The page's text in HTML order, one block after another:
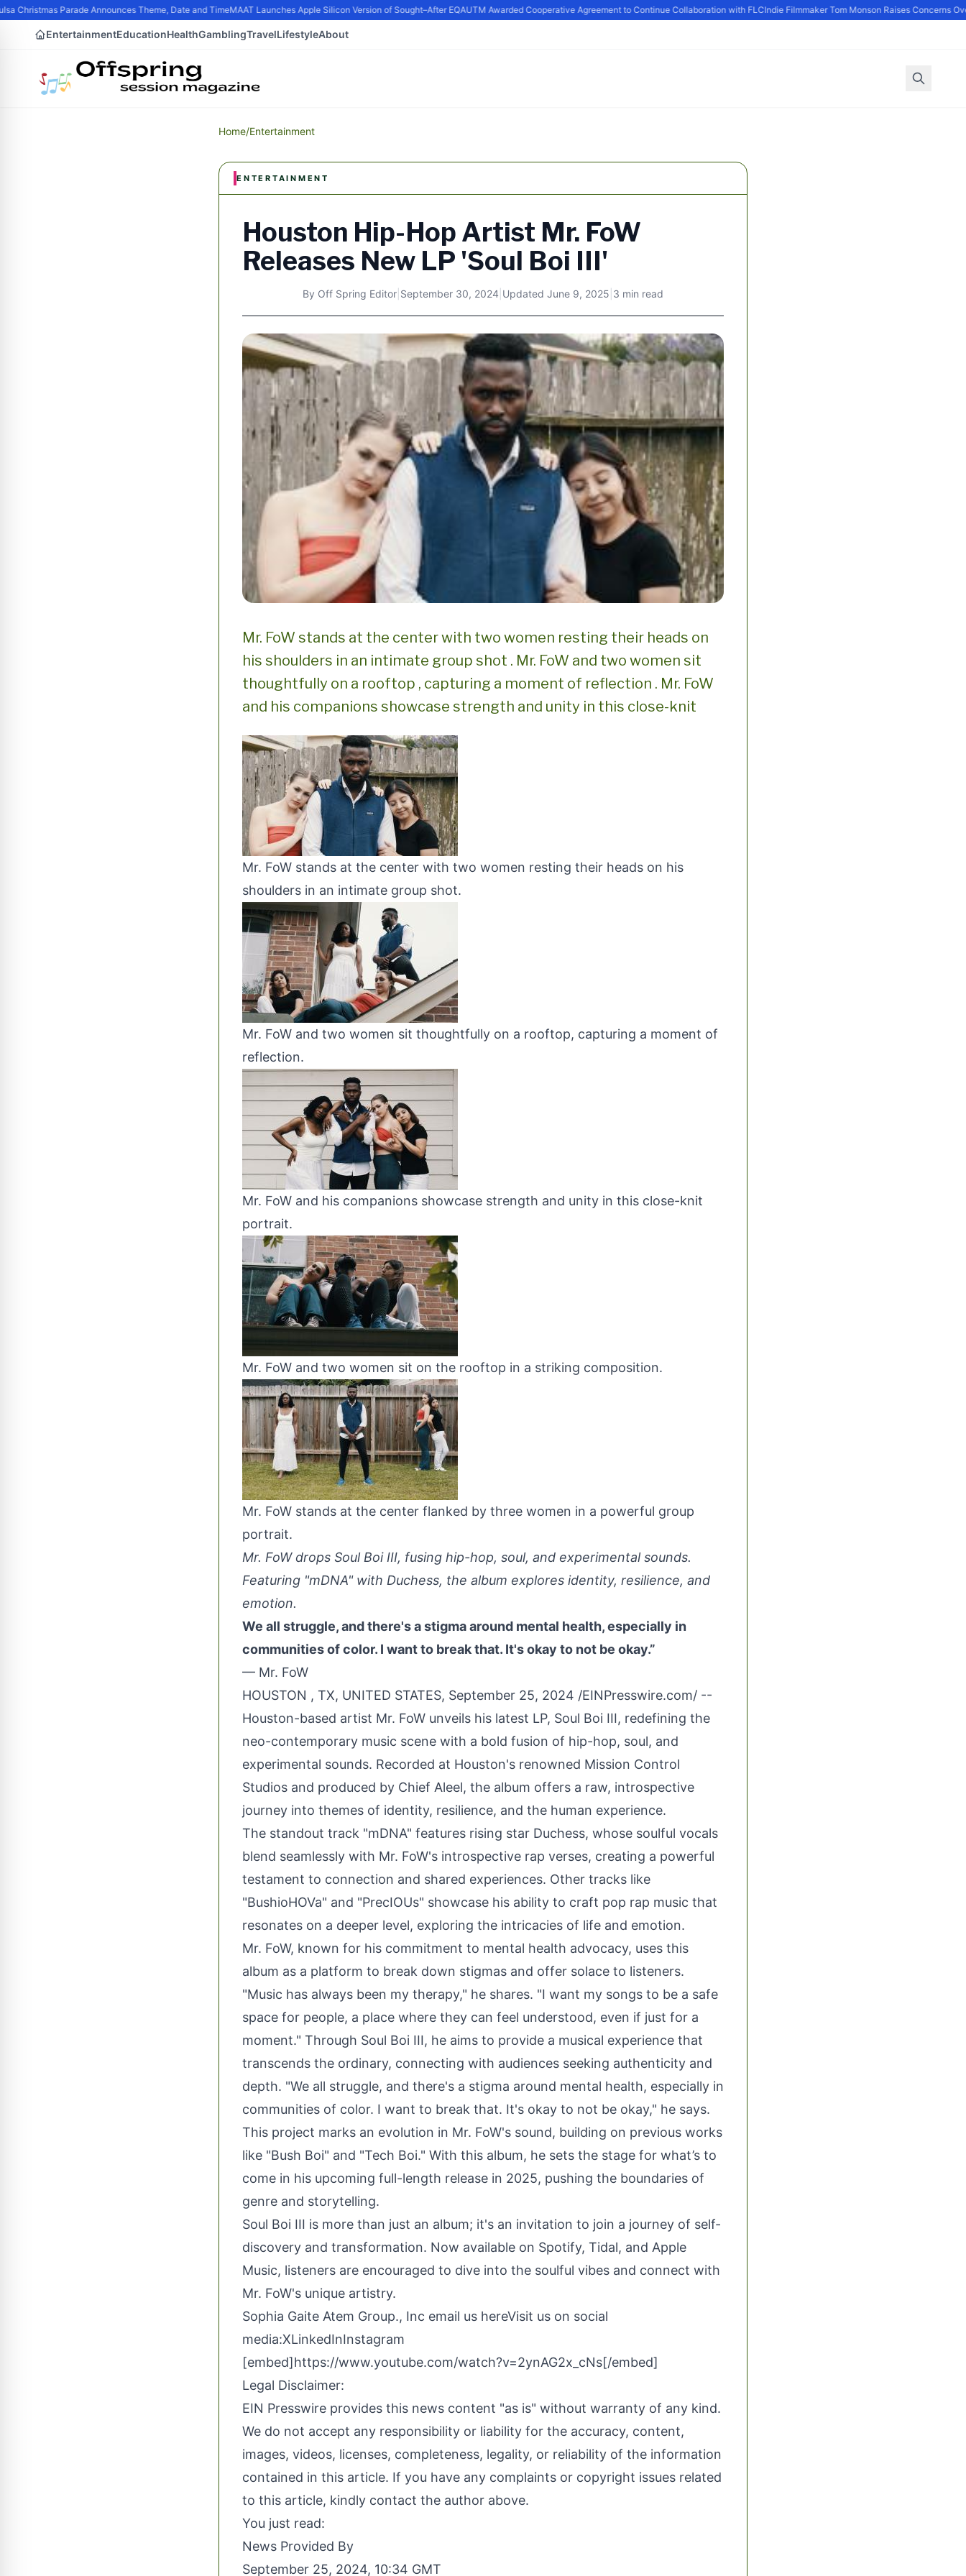
Christmas Parade Announces Theme, Date and TimeMAAT Launches Apple Silicon Version of Sought–After EQAUTM Awarded Cooperative Agreement to Continue Collaboration with FLCIndie Filmmaker Tom Monson Raises Concerns
EntertainmentEducationHealthGamblingTravelLifestyleAbout
Home/Entertainment
ENTERTAINMENT
Houston Hip-Hop Artist Mr. FoW
Releases New LP 'Soul Boi III'
By Off Spring Editor September 30, 2024 Updated June 9, 2025 3 min read
Mr. FoW stands at the center with two women resting their heads on
his shoulders in an intimate group shot . Mr. FoW and two women sit
thoughtfully on a rooftop , capturing a moment of reflection . Mr. FoW
and his companions showcase strength and unity in this close-knit
Mr. FoW stands at the center with two women resting their heads on his
shoulders in an intimate group shot.
Mr. FoW and two women sit thoughtfully on a rooftop, capturing a moment of
reflection.
Mr. FoW and his companions showcase strength and unity in this close-knit
portrait.
Mr. FoW and two women sit on the rooftop in a striking composition.
Mr. FoW stands at the center flanked by three women in a powerful group
portrait.
Mr. FoW drops Soul Boi III, fusing hip-hop, soul, and experimental sounds.
Featuring "mDNA" with Duchess, the album explores identity, resilience, and
emotion.
We all struggle, and there's a stigma around mental health, especially in
communities of color. I want to break that. It's okay to not be okay.”
— Mr. FoW
HOUSTON , TX, UNITED STATES, September 25, 2024 /EINPresswire.com/ --
Houston-based artist Mr. FoW unveils his latest LP, Soul Boi III, redefining the
neo-contemporary music scene with a bold fusion of hip-hop, soul, and
experimental sounds. Recorded at Houston's renowned Mission Control
Studios and produced by Chief Aleel, the album offers a raw, introspective
journey into themes of identity, resilience, and the human experience.
The standout track "mDNA" features rising star Duchess, whose soulful vocals
blend seamlessly with Mr. FoW's introspective rap verses, creating a powerful
testament to connection and shared experiences. Other tracks like
"BushioHOVa" and "PrecIOUs" showcase his ability to craft pop rap music that
resonates on a deeper level, exploring the intricacies of life and emotion.
Mr. FoW, known for his commitment to mental health advocacy, uses this
album as a platform to break down stigmas and offer solace to listeners.
"Music has always been my therapy," he shares. "I want my songs to be a safe
space for people, a place where they can feel understood, even if just for a
moment." Through Soul Boi III, he aims to provide a musical experience that
transcends the ordinary, connecting with audiences seeking authenticity and
depth. "We all struggle, and there's a stigma around mental health, especially in
communities of color. I want to break that. It's okay to not be okay," he says.
This project marks an evolution in Mr. FoW's sound, building on previous works
like "Bush Boi" and "Tech Boi." With this album, he sets the stage for what’s to
come in his upcoming full-length release in 2025, pushing the boundaries of
genre and storytelling.
Soul Boi III is more than just an album; it's an invitation to join a journey of self-
discovery and transformation. Now available on Spotify, Tidal, and Apple
Music, listeners are encouraged to dive into the soulful vibes and connect with
Mr. FoW's unique artistry.
Sophia Gaite Atem Group., Inc email us hereVisit us on social
media:XLinkedInInstagram
[embed]https://www.youtube.com/watch?v=2ynAG2x_cNs[/embed]
Legal Disclaimer:
EIN Presswire provides this news content "as is" without warranty of any kind.
We do not accept any responsibility or liability for the accuracy, content,
images, videos, licenses, completeness, legality, or reliability of the information
contained in this article. If you have any complaints or copyright issues related
to this article, kindly contact the author above.
You just read:
News Provided By
September 25, 2024, 10:34 GMT